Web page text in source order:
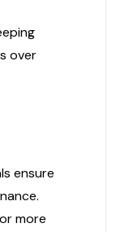
over
ensure
more